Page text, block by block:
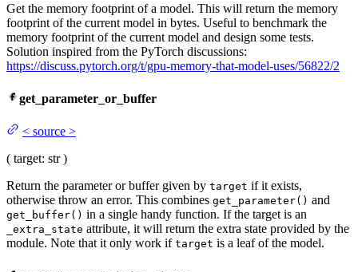
Get the memory footprint of a model. This will return the memory
footprint of the current model in bytes. Useful to benchmark the
memory footprint of the current model and design some tests.
Solution inspired from the PyTorch discussions:
https://discuss.pytorch.org/t/gpu-memory-that-model-uses/56822/2
get_parameter_or_buffer
< source >
( target: str )
Return the parameter or buffer given by target if it exists,
otherwise throw an error. This combines get_parameter() and
get_buffer() in a single handy function. If the target is an
_extra_state attribute, it will return the extra state provided by the
module. Note that it only work if target is a leaf of the model.